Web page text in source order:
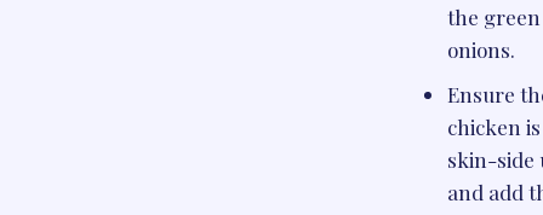
the green
onions.
Ensure
chicken is
skin-side
and add